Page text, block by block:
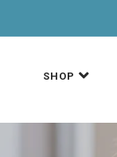
SHOP